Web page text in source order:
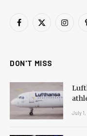
Facebook
X
DON'T MISS
July